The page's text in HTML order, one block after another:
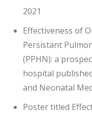
2021
Effectiveness of
Persistant
(PPHN): a
hospital
and Neonatal
Poster titled